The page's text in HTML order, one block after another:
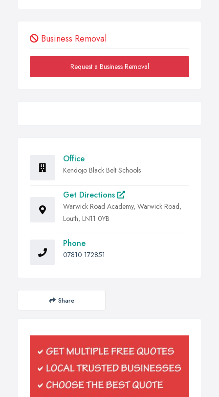
Business Removal
Request a Business Removal
Office
Kendojo Black Belt Schools
Get Directions
Warwick Road Academy, Warwick Road,
Louth, LN11 0YB
Phone
07810 172851
Share